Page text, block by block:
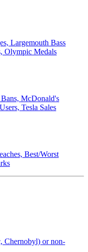
Largemouth Bass
Olympic Medals
McDonald's
Tesla Sales
Best/Worst
Chernobyl) or non-